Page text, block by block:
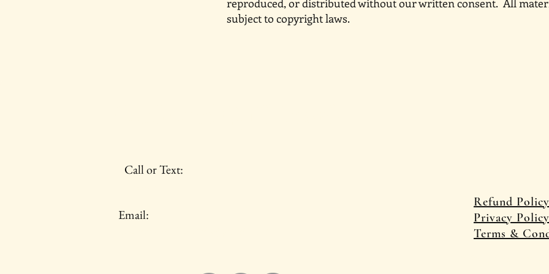
reproduced, or distributed without our written consent. All
subject to copyright laws.
Call or Text:
Email:
Refund Policy
Privacy Policy
Terms &